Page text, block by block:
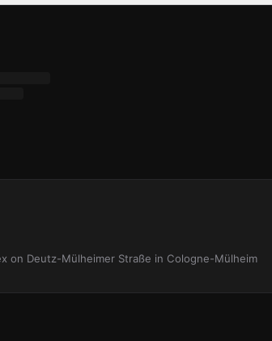
on Deutz-Mülheimer Straße in Cologne-Mülheim